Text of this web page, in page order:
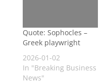
Quote: Sophocles –
Greek playwright
2026-01-02
In "Breaking Business
News"